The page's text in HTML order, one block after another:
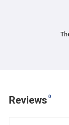
Reviews 0